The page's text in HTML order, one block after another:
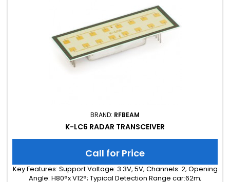
BRAND: RFBEAM
K-LC6 RADAR TRANSCEIVER
Call for Price
Key Features: Support Voltage: 3.3V, 5V; Channels: 2; Opening
Angle: H80°x V12°; Typical Detection Range car:62m;